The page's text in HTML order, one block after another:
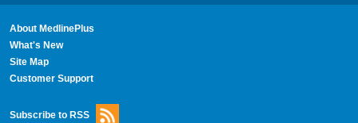
About MedlinePlus
What's New
Site Map
Customer Support
Subscribe to RSS